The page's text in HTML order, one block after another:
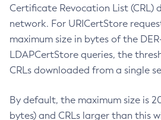
Certificate Revocation List (CRL)
network. For URICertStore
maximum size in bytes of the
LDAPCertStore queries, the
CRLs downloaded from a single
By default, the maximum size is
bytes) and CRLs larger than this